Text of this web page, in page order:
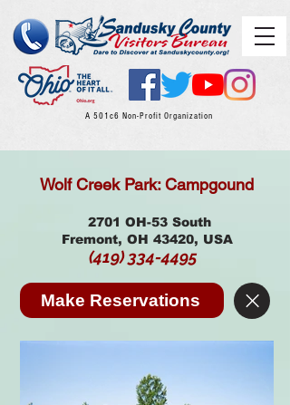
A 501c6 Non-Profit Organization
Wolf Creek Park: Campgound
2701 OH-53 South
Fremont, OH 43420, USA
(419) 334-4495
Make Reservations